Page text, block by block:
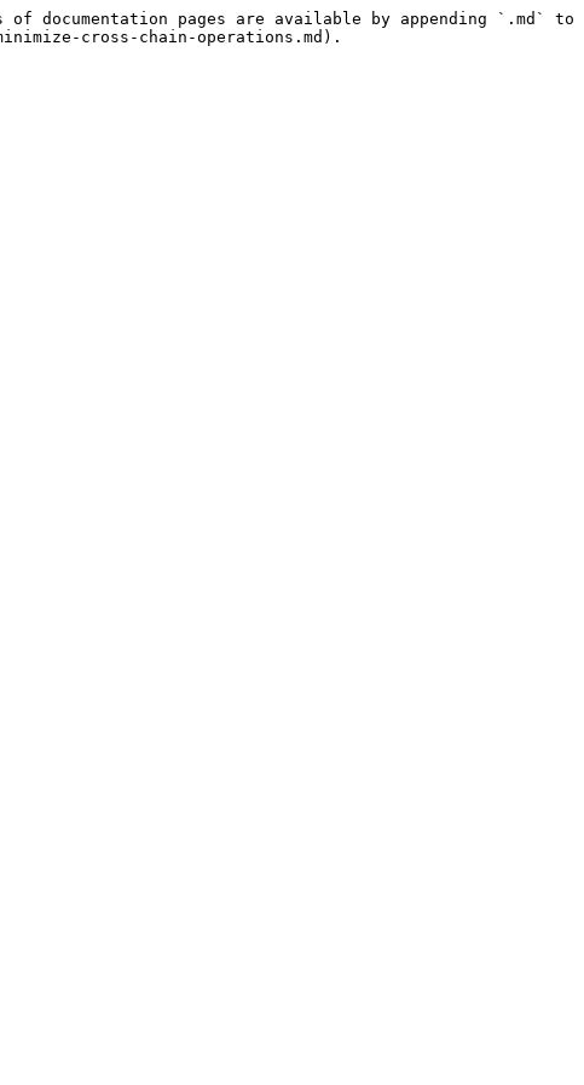
pages are available by appending `.md` to
cross-chain-operations.md).